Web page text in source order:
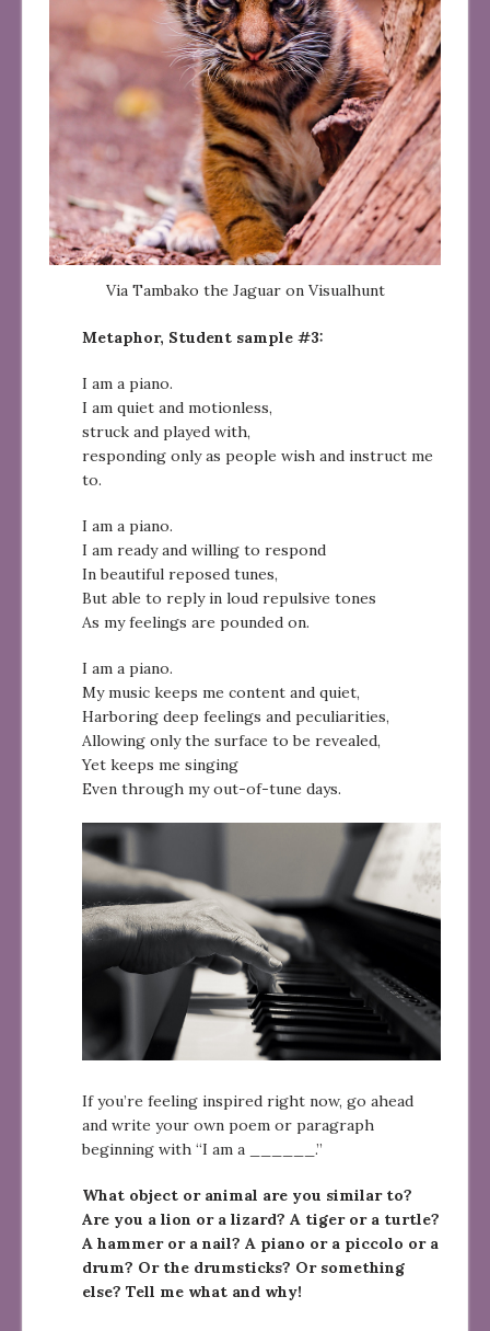
Via Tambako the Jaguar on Visualhunt
Metaphor, Student sample #3:
I am a piano.
I am quiet and motionless,
struck and played with,
responding only as people wish and instruct me
to.
I am a piano.
I am ready and willing to respond
In beautiful reposed tunes,
But able to reply in loud repulsive tones
As my feelings are pounded on.
I am a piano.
My music keeps me content and quiet,
Harboring deep feelings and peculiarities,
Allowing only the surface to be revealed,
Yet keeps me singing
Even through my out-of-tune days.
If you’re feeling inspired right now, go ahead
and write your own poem or paragraph
beginning with “I am a ______.”
What object or animal are you similar to?
Are you a lion or a lizard? A tiger or a turtle?
A hammer or a nail? A piano or a piccolo or a
drum? Or the drumsticks? Or something
else? Tell me what and why!